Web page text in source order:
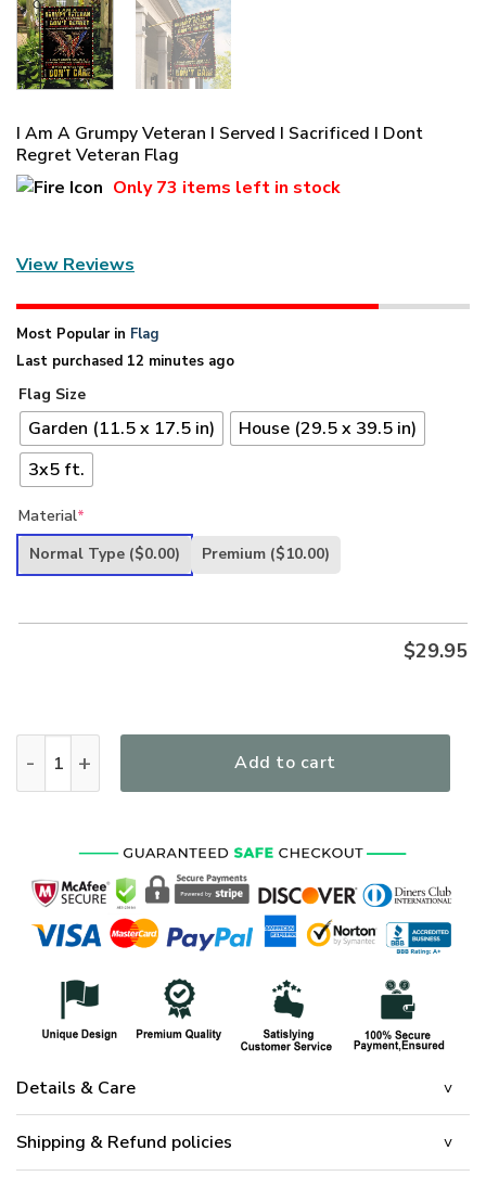
I Am A Grumpy Veteran I Served I Sacrificed I Dont
Regret Veteran Flag
Only73 items left in stock
View Reviews
Most Popular in Flag
Last purchased 12 minutes ago
Flag Size
Garden (11.5 x 17.5 in)
House (29.5 x 39.5 in)
3x5 ft.
Material*
Normal Type ($0.00) Premium ($10.00)
$29.95
Add to cart
Details & Care
Shipping & Refund policies